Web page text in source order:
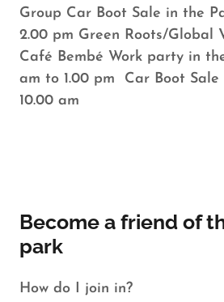
Group Car Boot Sale in the
2.00 pm Green Roots/Global
Café Bembé Work party in
am to 1.00 pm Car Boot
10.00 am
Become a friend of
park
How do I join in?